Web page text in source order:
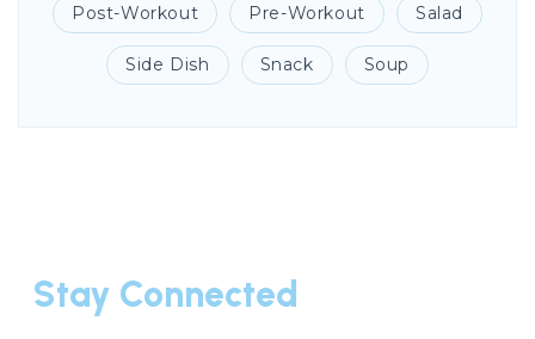
Post-Workout Pre-Workout Salad
Side Dish Snack Soup
Stay Connected